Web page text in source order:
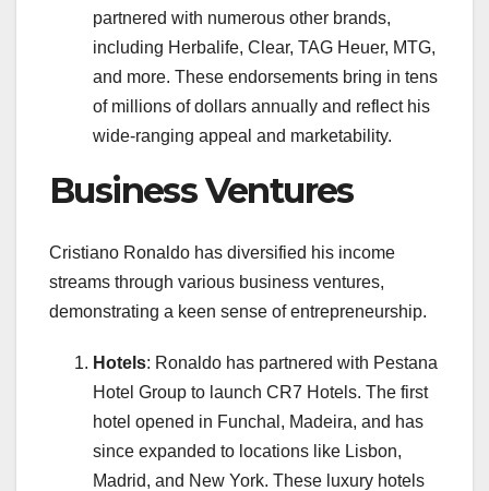
partnered with numerous other brands,
including Herbalife, Clear, TAG Heuer, MTG,
and more. These endorsements bring in tens
of millions of dollars annually and reflect his
wide-ranging appeal and marketability.
Business Ventures
Cristiano Ronaldo has diversified his income
streams through various business ventures,
demonstrating a keen sense of entrepreneurship.
Hotels: Ronaldo has partnered with Pestana
Hotel Group to launch CR7 Hotels. The first
hotel opened in Funchal, Madeira, and has
since expanded to locations like Lisbon,
Madrid, and New York. These luxury hotels